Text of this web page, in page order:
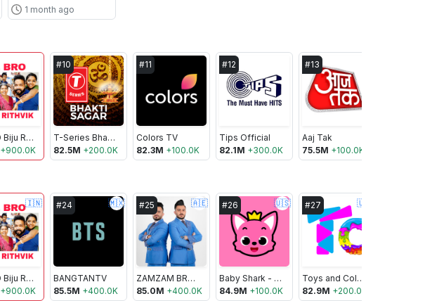
1 month ago
KL BRO Biju Rithvik
+900.0K
#10
T-Series Bhakti Sagar
82.5M +200.0K
#11
Colors TV
82.3M +100.0K
#12
Tips Official
82.1M +300.0K
#13
Aaj Tak
75.5M +100.0K
🇮🇳
KL BRO Biju Rithvik
+900.0K
#24 🇲🇽
BANGTANTV
85.5M +400.0K
#25 🇦🇪
ZAMZAM BROTHERS OFFICIAL
85.0M +400.0K
#26 🇺🇸
Baby Shark - Pinkfong Kids’ Songs & Stories
84.9M +100.0K
#27 🇺🇸
Toys and Colors
82.9M +200.0K